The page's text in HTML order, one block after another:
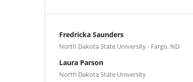
Fredricka Saunders
North Dakota State University - Fargo, ND
Laura Parson
North Dakota State University